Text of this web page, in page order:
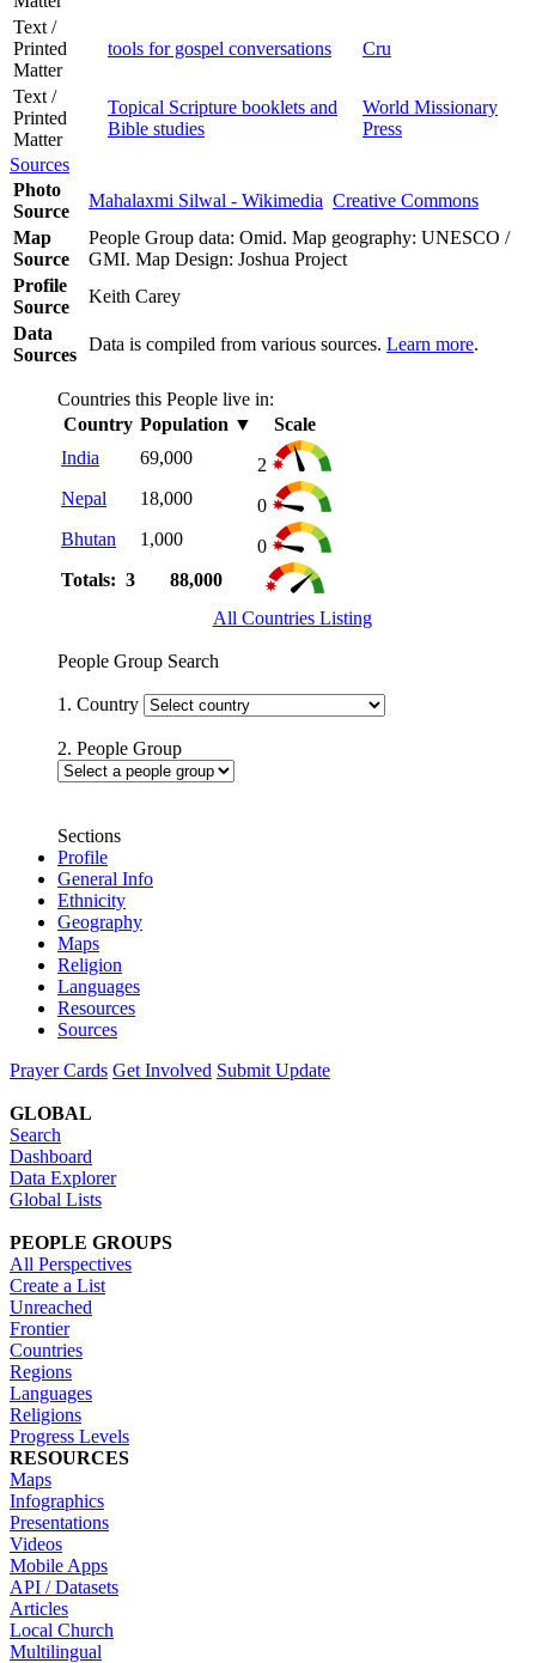
Text /
Printed
Matter
tools for gospel conversations Cru
Text /
Printed
Matter
Topical Scripture booklets and
Bible studies
World Missionary
Press
Sources
Photo
Source
Mahalaxmi Silwal - Wikimedia Creative Commons
Map
Source
People Group data: Omid. Map geography: UNESCO /
GMI. Map Design: Joshua Project
Profile
Source
Keith Carey
Data
Sources
Data is compiled from various sources. Learn more.
Countries this People live in:
Country Population ▼
Scale
India
69,000
2
Nepal
18,000
0
Bhutan
1,000
0
Totals: 3
88,000
All Countries Listing
People Group Search
1. Country
2. People Group
Sections
Profile
General Info
Ethnicity
Geography
Maps
Religion
Languages
Resources
Sources
Prayer Cards Get Involved Submit Update
GLOBAL
Search
Dashboard
Data Explorer
Global Lists
PEOPLE GROUPS
All Perspectives
Create a List
Unreached
Frontier
Countries
Regions
Languages
Religions
Progress Levels
RESOURCES
Maps
Infographics
Presentations
Videos
Mobile Apps
API / Datasets
Articles
Local Church
Multilingual